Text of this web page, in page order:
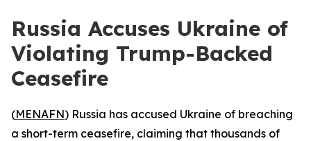
Russia Accuses Ukraine of
Violating Trump-Backed
Ceasefire
(MENAFN) Russia has accused Ukraine of breaching
a short-term ceasefire, claiming that thousands of